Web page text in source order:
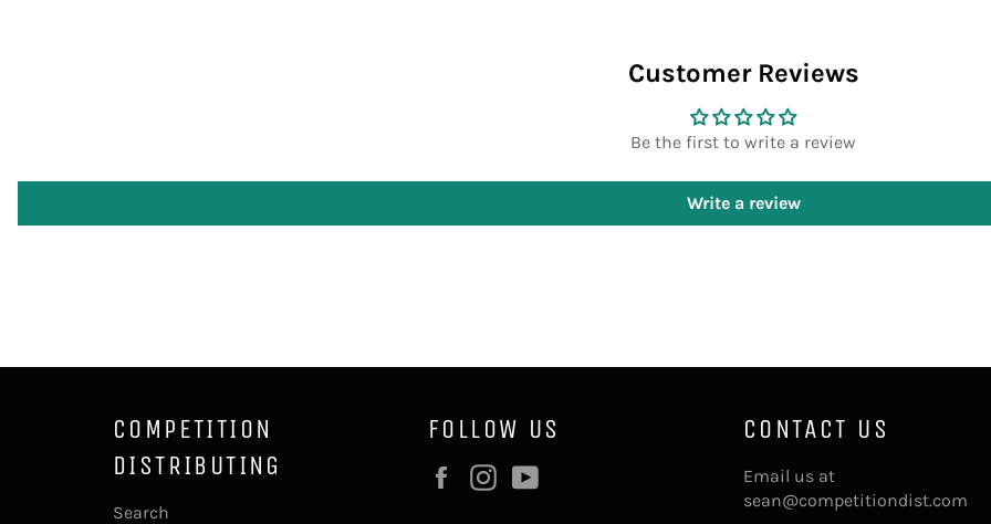
Customer Reviews
Be the first to write a review
Write a review
COMPETITION
DISTRIBUTING
Search
FOLLOW US
FacebookInstagram
CONTACT US
Email us at
sean@competitiondist.com